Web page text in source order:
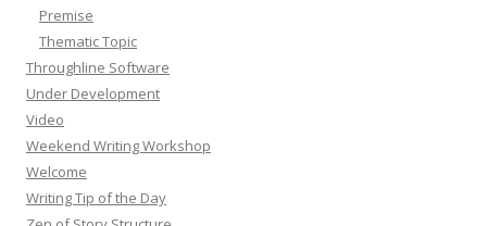
Premise
Thematic Topic
Throughline Software
Under Development
Video
Weekend Writing Workshop
Welcome
Writing Tip of the Day